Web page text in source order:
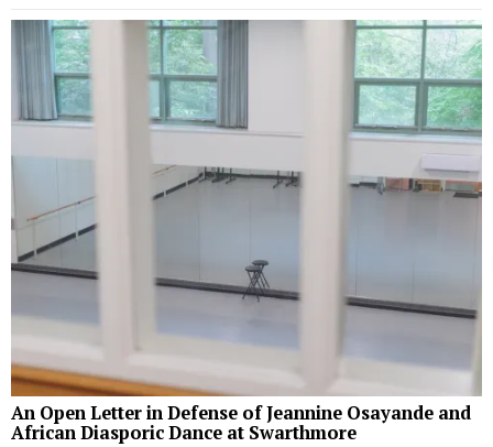
An Open Letter in Defense of Jeannine Osayande and
African Diasporic Dance at Swarthmore